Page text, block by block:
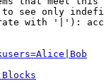
see only
with '|'):